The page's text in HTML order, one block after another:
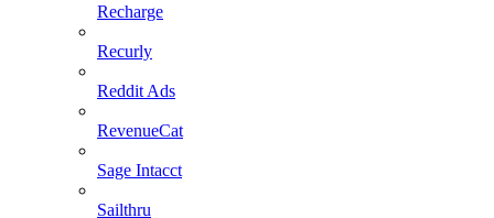
Recharge
Recurly
Reddit Ads
RevenueCat
Sage Intacct
Sailthru